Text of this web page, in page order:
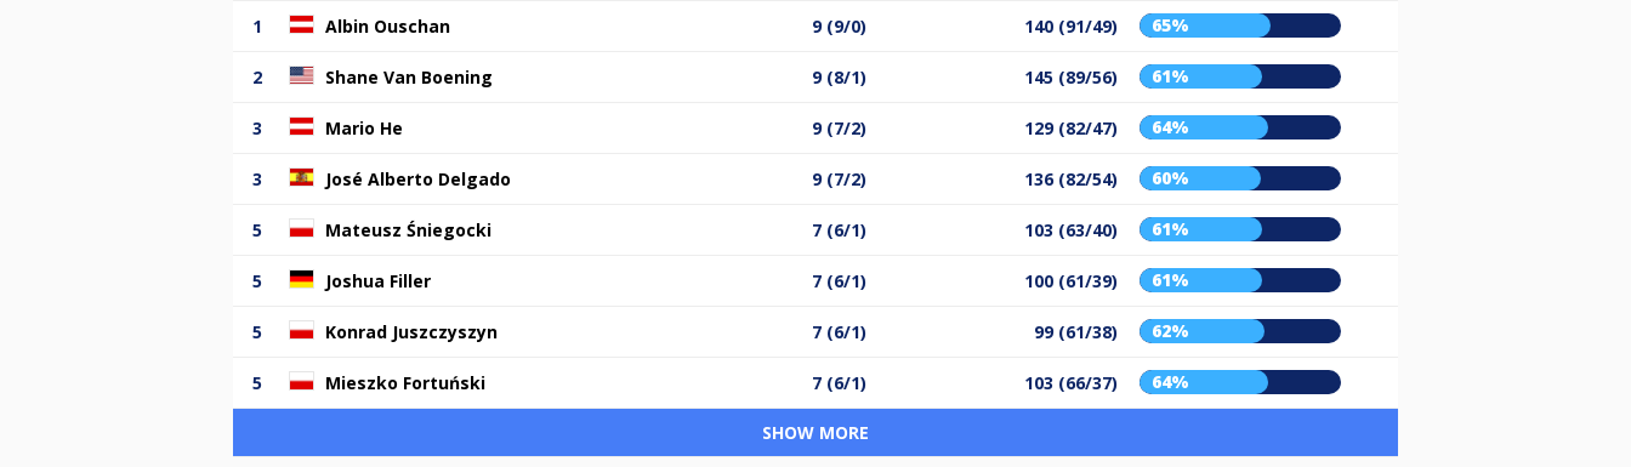
1 Albin Ouschan 9 (9/0) 140 (91/49) 65%
2 Shane Van Boening 9 (8/1) 145 (89/56) 61%
3 Mario He 9 (7/2) 129 (82/47) 64%
3 José Alberto Delgado 9 (7/2) 136 (82/54) 60%
5 Mateusz Śniegocki 7 (6/1) 103 (63/40) 61%
5 Joshua Filler 7 (6/1) 100 (61/39) 61%
5 Konrad Juszczyszyn 7 (6/1) 99 (61/38) 62%
5 Mieszko Fortuński 7 (6/1) 103 (66/37) 64%
SHOW MORE